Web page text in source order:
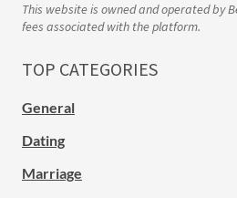
This website is owned and operated by
fees associated with the platform.
TOP CATEGORIES
General
Dating
Marriage